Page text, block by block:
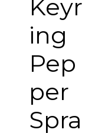
Keyr
ing
Pep
per
Spra